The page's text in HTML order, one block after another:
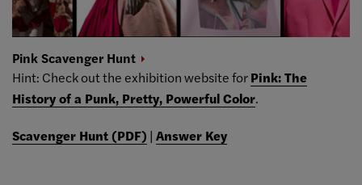
Pink Scavenger Hunt
Hint: Check out the exhibition website forPink: The
History of a Punk, Pretty, Powerful Color.
Scavenger Hunt (PDF) | Answer Key